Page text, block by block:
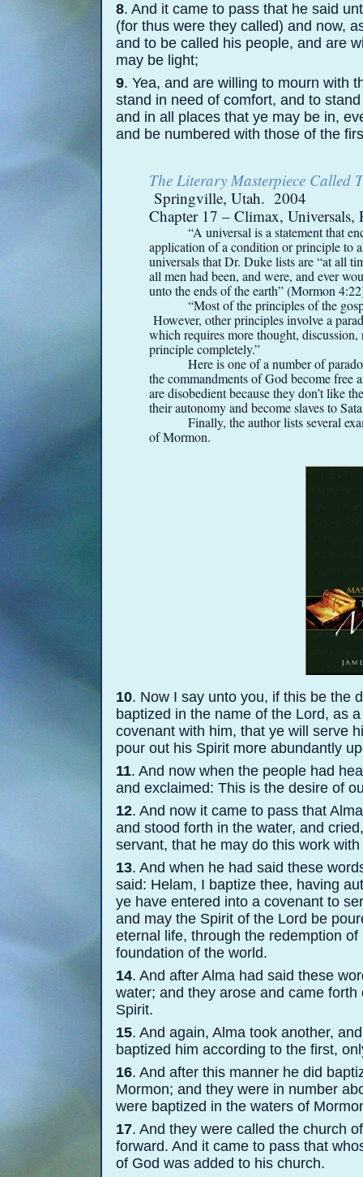
8. And it came to pass that he said
(for thus were they called) and now,
and to be called his people, and are
may be light;
9. Yea, and are willing to mourn with
stand in need of comfort, and to
and in all places that ye may be in,
and be numbered with those of the
The Literary Masterpiece Called
Springville, Utah. 2004
Chapter 17 – Climax, Universals,
“A universal is a statement that
application of a condition or principle to
universals that Dr. Duke lists are “at all
all men had been, and were, and ever
unto the ends of the earth” (Mormon
“Most of the principles of the
However, other principles involve a
which requires more thought,
principle completely.”
Here is one of a number of
the commandments of God become free
are disobedient because they don’t like
their autonomy and become slaves to
Finally, the author lists several
of Mormon.
10. Now I say unto you, if this be the
baptized in the name of the Lord, as
covenant with him, that ye will serve
pour out his Spirit more abundantly
11. And now when the people had
and exclaimed: This is the desire of
12. And now it came to pass that
and stood forth in the water, and
servant, that he may do this work
13. And when he had said these
said: Helam, I baptize thee, having
ye have entered into a covenant to
and may the Spirit of the Lord be
eternal life, through the redemption
foundation of the world.
14. And after Alma had said these
water; and they arose and came
Spirit.
15. And again, Alma took another,
baptized him according to the first,
16. And after this manner he did
Mormon; and they were in number
were baptized in the waters of
17. And they were called the church
forward. And it came to pass that
of God was added to his church.